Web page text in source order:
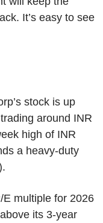
It’s easy to see
stock is up
around INR
high of INR
a heavy-duty
multiple for 2026
its 3-year